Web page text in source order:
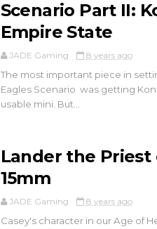
Scenario Part II:
Empire State
JADE Gaming 8 years ago
The most important piece in
Eagles Scenario was getting
usable mini. But...
Lander the
15mm
JADE Gaming 8 years ago
Casey's character in our Age of